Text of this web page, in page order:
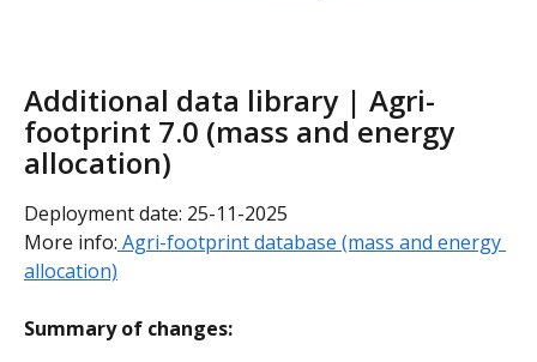
Additional data library | Agri-
footprint 7.0 (mass and energy
allocation)
Deployment date: 25-11-2025
More info: Agri-footprint database (mass and energy
allocation)
Summary of changes: